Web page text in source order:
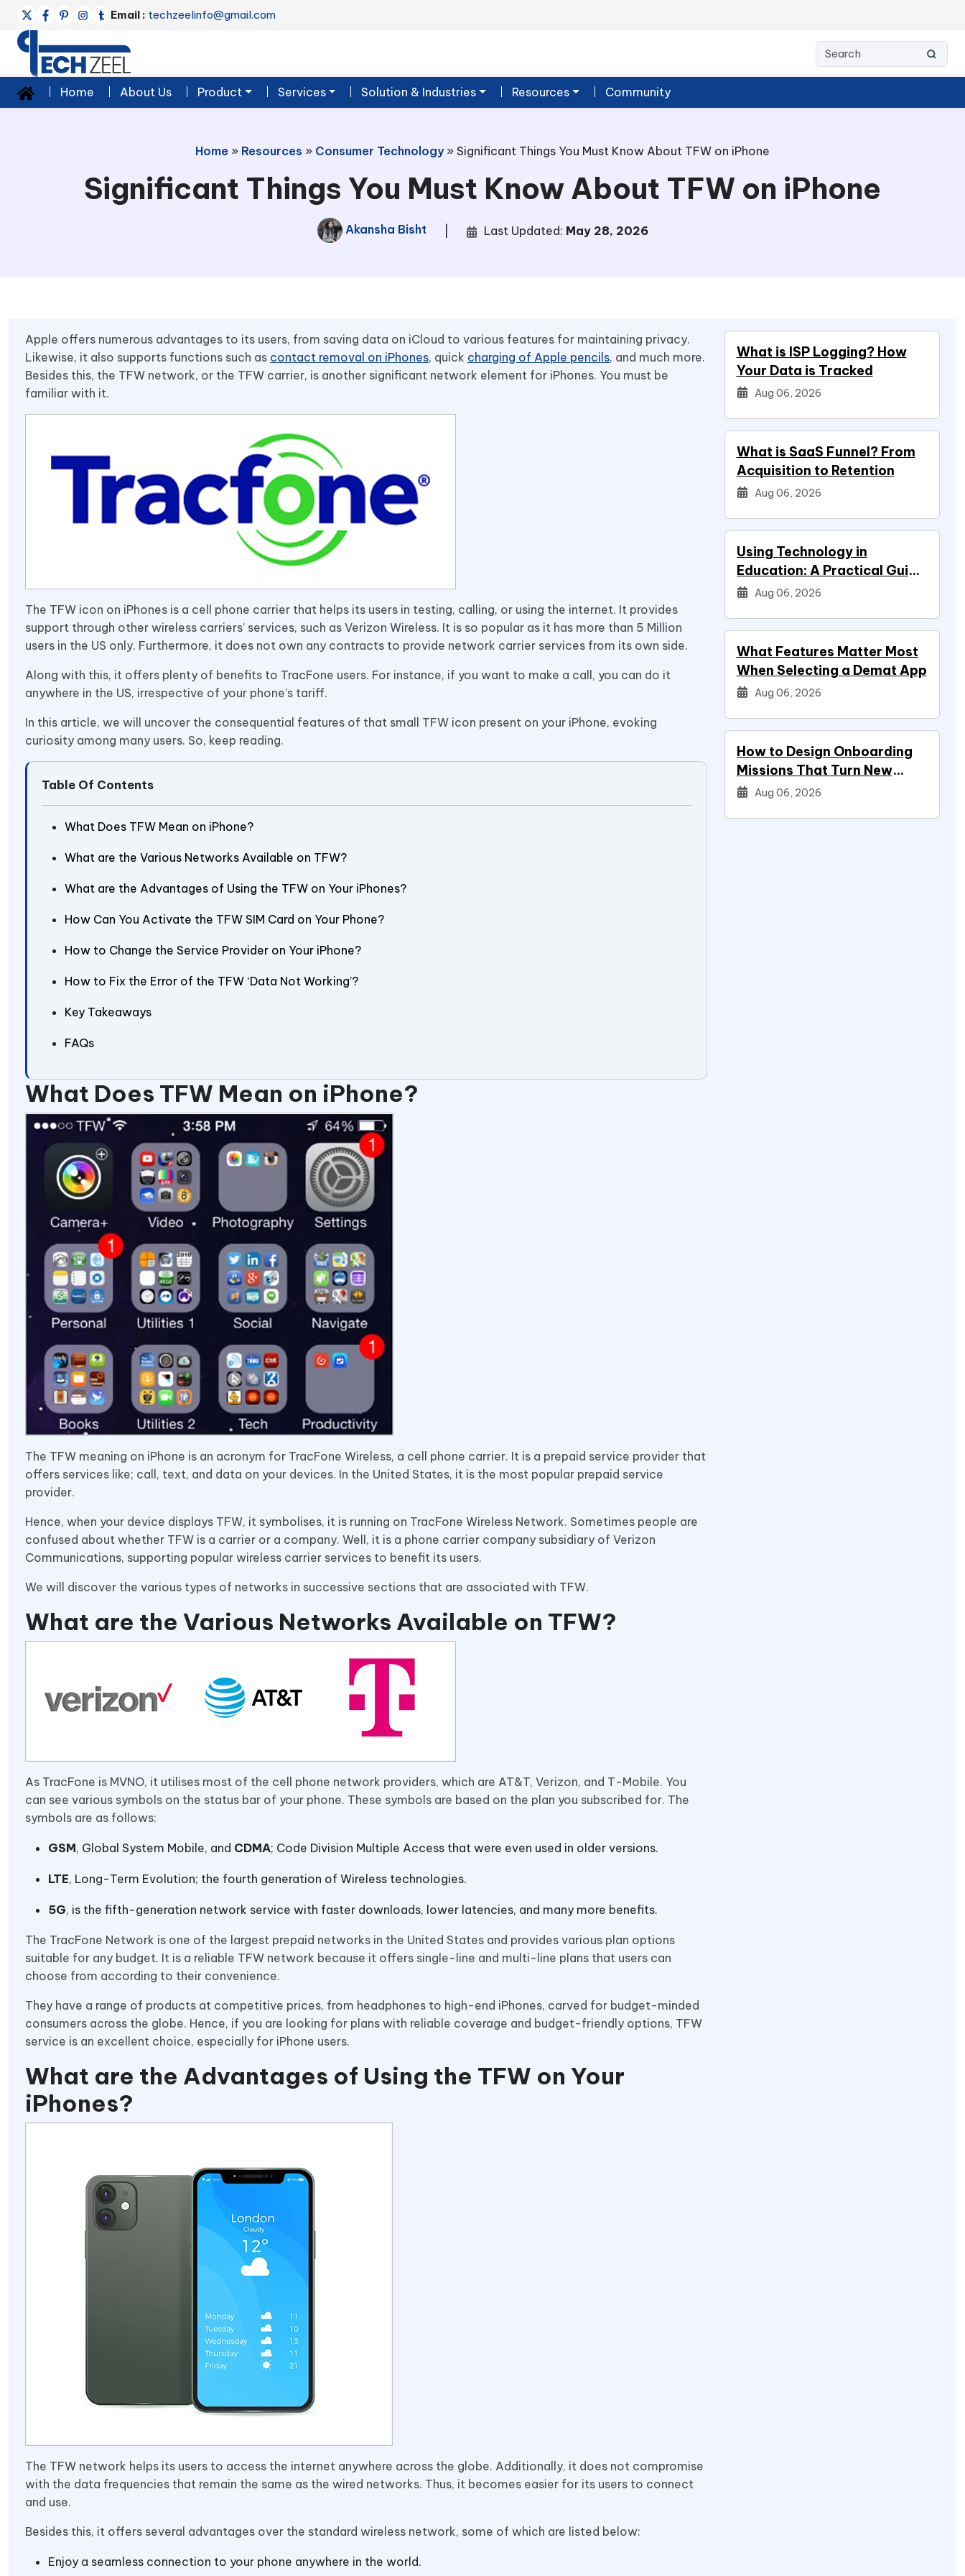
Email : techzeelinfo@gmail.com
Home About Us Product Services Solution & Industries Resources Community
Home » Resources » Consumer Technology» Significant Things You Must Know About TFW on iPhone
Significant Things You Must Know About TFW on iPhone
Akansha Bisht Last Updated: May 28, 2026
Apple offers numerous advantages to its users, from saving data on iCloud to various features for maintaining privacy.
Likewise, it also supports functions such as contact removal on iPhones, quick charging of Apple pencils, and much more.
Besides this, the TFW network, or the TFW carrier, is another significant network element for iPhones. You must be
familiar with it.
The TFW icon on iPhones is a cell phone carrier that helps its users in testing, calling, or using the internet. It provides
support through other wireless carriers’ services, such as Verizon Wireless. It is so popular as it has more than 5 Million
users in the US only. Furthermore, it does not own any contracts to provide network carrier services from its own side.
Along with this, it offers plenty of benefits to TracFone users. For instance, if you want to make a call, you can do it
anywhere in the US, irrespective of your phone’s tariff.
In this article, we will uncover the consequential features of that small TFW icon present on your iPhone, evoking
curiosity among many users. So, keep reading.
Table Of Contents
What Does TFW Mean on iPhone?
What are the Various Networks Available on TFW?
What are the Advantages of Using the TFW on Your iPhones?
How Can You Activate the TFW SIM Card on Your Phone?
How to Change the Service Provider on Your iPhone?
How to Fix the Error of the TFW ‘Data Not Working’?
Key Takeaways
FAQs
What Does TFW Mean on iPhone?
The TFW meaning on iPhone is an acronym for TracFone Wireless, a cell phone carrier. It is a prepaid service provider that
offers services like; call, text, and data on your devices. In the United States, it is the most popular prepaid service
provider.
Hence, when your device displays TFW, it symbolises, it is running on TracFone Wireless Network. Sometimes people are
confused about whether TFW is a carrier or a company. Well, it is a phone carrier company subsidiary of Verizon
Communications, supporting popular wireless carrier services to benefit its users.
We will discover the various types of networks in successive sections that are associated with TFW.
What are the Various Networks Available on TFW?
As TracFone is MVNO, it utilises most of the cell phone network providers, which are AT&T, Verizon, and T-Mobile. You
can see various symbols on the status bar of your phone. These symbols are based on the plan you subscribed for. The
symbols are as follows:
GSM, Global System Mobile, and CDMA; Code Division Multiple Access that were even used in older versions.
LTE, Long-Term Evolution; the fourth generation of Wireless technologies.
5G, is the fifth-generation network service with faster downloads, lower latencies, and many more benefits.
The TracFone Network is one of the largest prepaid networks in the United States and provides various plan options
suitable for any budget. It is a reliable TFW network because it offers single-line and multi-line plans that users can
choose from according to their convenience.
They have a range of products at competitive prices, from headphones to high-end iPhones, carved for budget-minded
consumers across the globe. Hence, if you are looking for plans with reliable coverage and budget-friendly options, TFW
service is an excellent choice, especially for iPhone users.
What are the Advantages of Using the TFW on Your
iPhones?
The TFW network helps its users to access the internet anywhere across the globe. Additionally, it does not compromise
with the data frequencies that remain the same as the wired networks. Thus, it becomes easier for its users to connect
and use.
Besides this, it offers several advantages over the standard wireless network, some of which are listed below:
Enjoy a seamless connection to your phone anywhere in the world.
What is ISP Logging? How
Your Data is Tracked
Aug 06, 2026
What is SaaS Funnel? From
Acquisition to Retention
Aug 06, 2026
Using Technology in
Education: A Practical Guide
for Students
Aug 06, 2026
What Features Matter Most
When Selecting a Demat App
Aug 06, 2026
How to Design Onboarding
Missions That Turn New
Signups Into Power Users
Aug 06, 2026